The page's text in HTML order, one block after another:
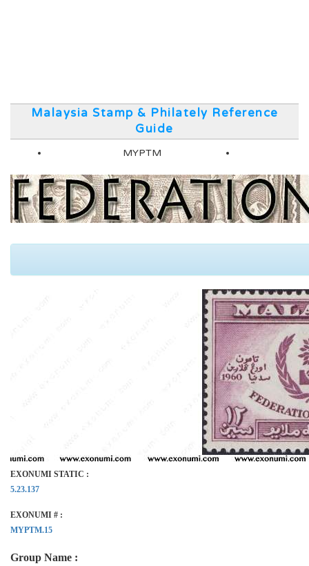
Malaysia Stamp & Philately Reference
Guide
MYPTM
EXONUMI STATIC :
5.23.137
EXONUMI # :
MYPTM.15
Group Name :